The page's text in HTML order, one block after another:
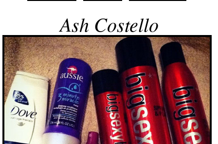
Ash Costello